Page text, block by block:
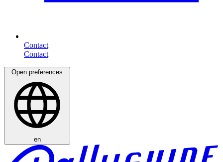
Contact
Open preferences
en